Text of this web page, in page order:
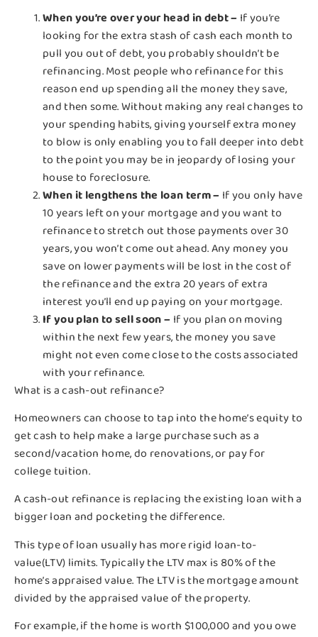
When you’re over your head in debt – If you’re
looking for the extra stash of cash each month to
pull you out of debt, you probably shouldn’t be
refinancing. Most people who refinance for this
reason end up spending all the money they save,
and then some. Without making any real changes to
your spending habits, giving yourself extra money
to blow is only enabling you to fall deeper into debt
to the point you may be in jeopardy of losing your
house to foreclosure.
When it lengthens the loan term – If you only have
10 years left on your mortgage and you want to
refinance to stretch out those payments over 30
years, you won’t come out ahead. Any money you
save on lower payments will be lost in the cost of
the refinance and the extra 20 years of extra
interest you’ll end up paying on your mortgage.
If you plan to sell soon – If you plan on moving
within the next few years, the money you save
might not even come close to the costs associated
with your refinance.
What is a cash-out refinance?
Homeowners can choose to tap into the home’s equity to
get cash to help make a large purchase such as a
second/vacation home, do renovations, or pay for
college tuition.
A cash-out refinance is replacing the existing loan with a
bigger loan and pocketing the difference.
This type of loan usually has more rigid loan-to-
value(LTV) limits. Typically the LTV max is 80% of the
home’s appraised value. The LTV is the mortgage amount
divided by the appraised value of the property.
For example, if the home is worth $100,000 and you owe